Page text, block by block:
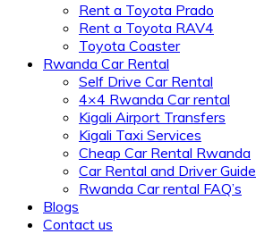
Rent a Toyota Prado
Rent a Toyota RAV4
Toyota Coaster
Rwanda Car Rental
Self Drive Car Rental
4×4 Rwanda Car rental
Kigali Airport Transfers
Kigali Taxi Services
Cheap Car Rental Rwanda
Car Rental and Driver Guide
Rwanda Car rental FAQ’s
Blogs
Contact us